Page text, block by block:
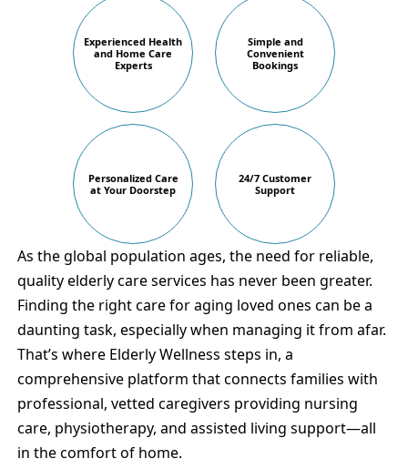
Experienced Health
and Home Care
Experts
Simple and
Convenient
Bookings
Personalized Care
at Your Doorstep
24/7 Customer
Support
As the global population ages, the need for reliable,
quality elderly care services has never been greater.
Finding the right care for aging loved ones can be a
daunting task, especially when managing it from afar.
That’s where Elderly Wellness steps in, a
comprehensive platform that connects families with
professional, vetted caregivers providing nursing
care, physiotherapy, and assisted living support—all
in the comfort of home.